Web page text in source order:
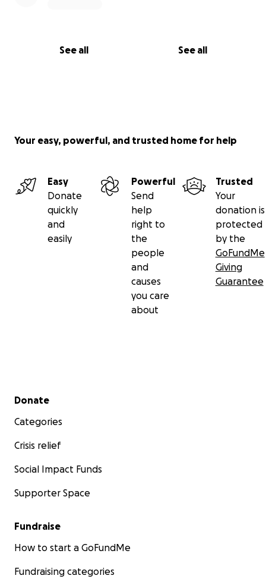
See all See all
este momento difícil. ❤️
Your easy, powerful, and trusted home for help
Easy
Donate
quickly
and
easily
Powerful
Send
help
right to
the
people
and
causes
you care
about
Trusted
Your
donation is
protected
by the
GoFundMe
Giving
Guarantee
Secondary menu
Donate
Categories
Crisis relief
Social Impact Funds
Supporter Space
Fundraise
How to start a GoFundMe
Fundraising categories